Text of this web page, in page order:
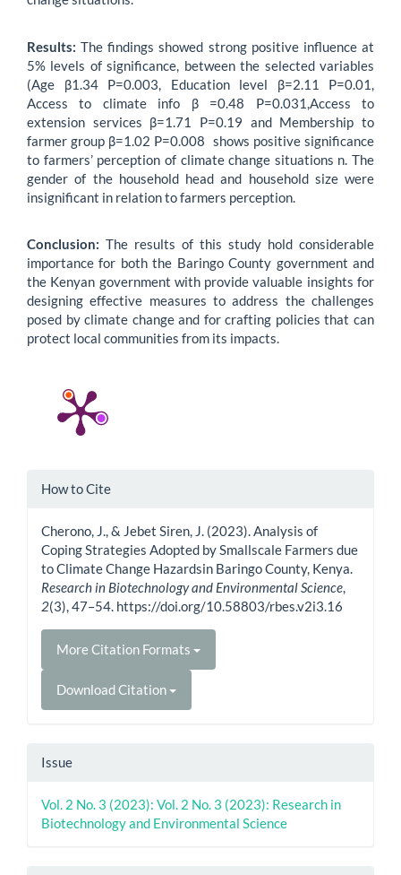
Results: The findings showed strong positive influence at
5% levels of significance, between the selected variables
(Age β1.34 P=0.003, Education level β=2.11 P=0.01,
Access to climate info β =0.48 P=0.031,Access to
extension services β=1.71 P=0.19 and Membership to
farmer group β=1.02 P=0.008 shows positive significance
to farmers’ perception of climate change situations n. The
gender of the household head and household size were
insignificant in relation to farmers perception.
Conclusion: The results of this study hold considerable
importance for both the Baringo County government and
the Kenyan government with provide valuable insights for
designing effective measures to address the challenges
posed by climate change and for crafting policies that can
protect local communities from its impacts.
Article
Details
How to Cite
Cherono, J., & Jebet Siren, J. (2023). Analysis of
Coping Strategies Adopted by Smallscale Farmers due
to Climate Change Hazardsin Baringo County, Kenya.
Research in Biotechnology and Environmental Science,
2(3), 47–54. https://doi.org/10.58803/rbes.v2i3.16
More Citation Formats
Download Citation
Issue
Vol. 2 No. 3 (2023): Vol. 2 No. 3 (2023): Research in
Biotechnology and Environmental Science